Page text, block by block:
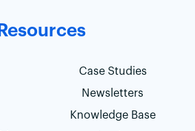
Resources
Case Studies
Newsletters
Knowledge Base